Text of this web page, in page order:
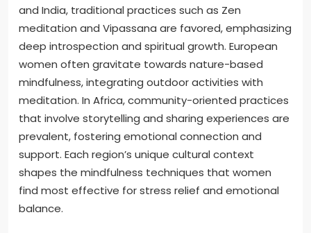
and India, traditional practices such as Zen
meditation and Vipassana are favored, emphasizing
deep introspection and spiritual growth. European
women often gravitate towards nature-based
mindfulness, integrating outdoor activities with
meditation. In Africa, community-oriented practices
that involve storytelling and sharing experiences are
prevalent, fostering emotional connection and
support. Each region’s unique cultural context
shapes the mindfulness techniques that women
find most effective for stress relief and emotional
balance.